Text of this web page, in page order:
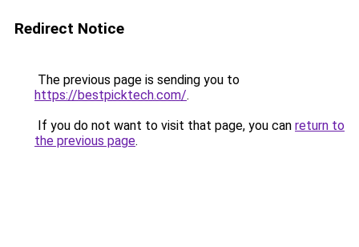
Redirect Notice
The previous page is sending you to
https://bestpicktech.com/.
If you do not want to visit that page, you can return to
the previous page.